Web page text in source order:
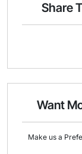
Share
Want
Make us a